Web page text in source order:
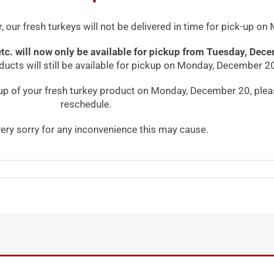
our fresh turkeys will not be delivered in time for pick-up on
will now only be available for pickup from Tuesday,
will still be available for pickup on Monday, December
of your fresh turkey product on Monday, December 20,
reschedule.
sorry for any inconvenience this may cause.